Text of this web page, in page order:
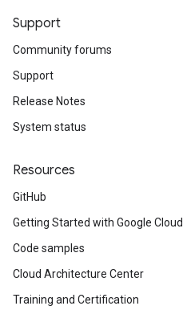
Support
Community forums
Support
Release Notes
System status
Resources
GitHub
Getting Started with Google Cloud
Code samples
Cloud Architecture Center
Training and Certification